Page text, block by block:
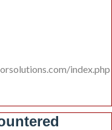
index.php